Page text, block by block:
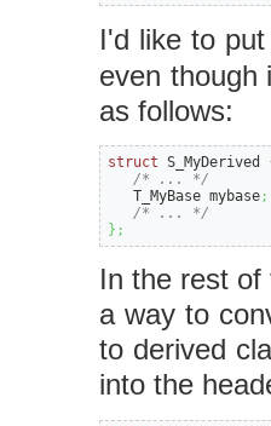
I'd like to
even
as follows:
struct S_MyDerived
/* ... */
   T_MyBase mybase
;
/* ... */
} ;
In the rest
a way to
to derived
into the